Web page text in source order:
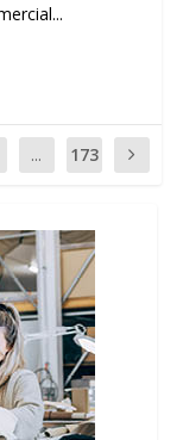
... 173